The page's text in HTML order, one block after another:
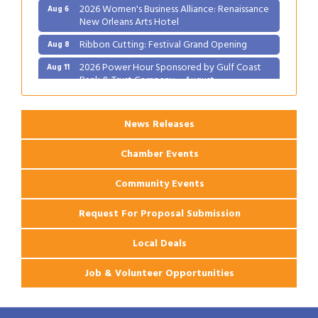
Aug 6 2026 Women's Business Alliance: Renaissance
New Orleans Arts Hotel
Aug 8 Ribbon Cutting: Festival Grand Opening
Aug 11 2026 Power Hour Sponsored by Gulf Coast
Bank & Trust Company – August
Ribbon Cutting: 925 Common Luxury
Apartments
News Releases
Chamber Events
Community Events
Request For Proposal Submission
Local Deals
Job & Volunteer Opportunities